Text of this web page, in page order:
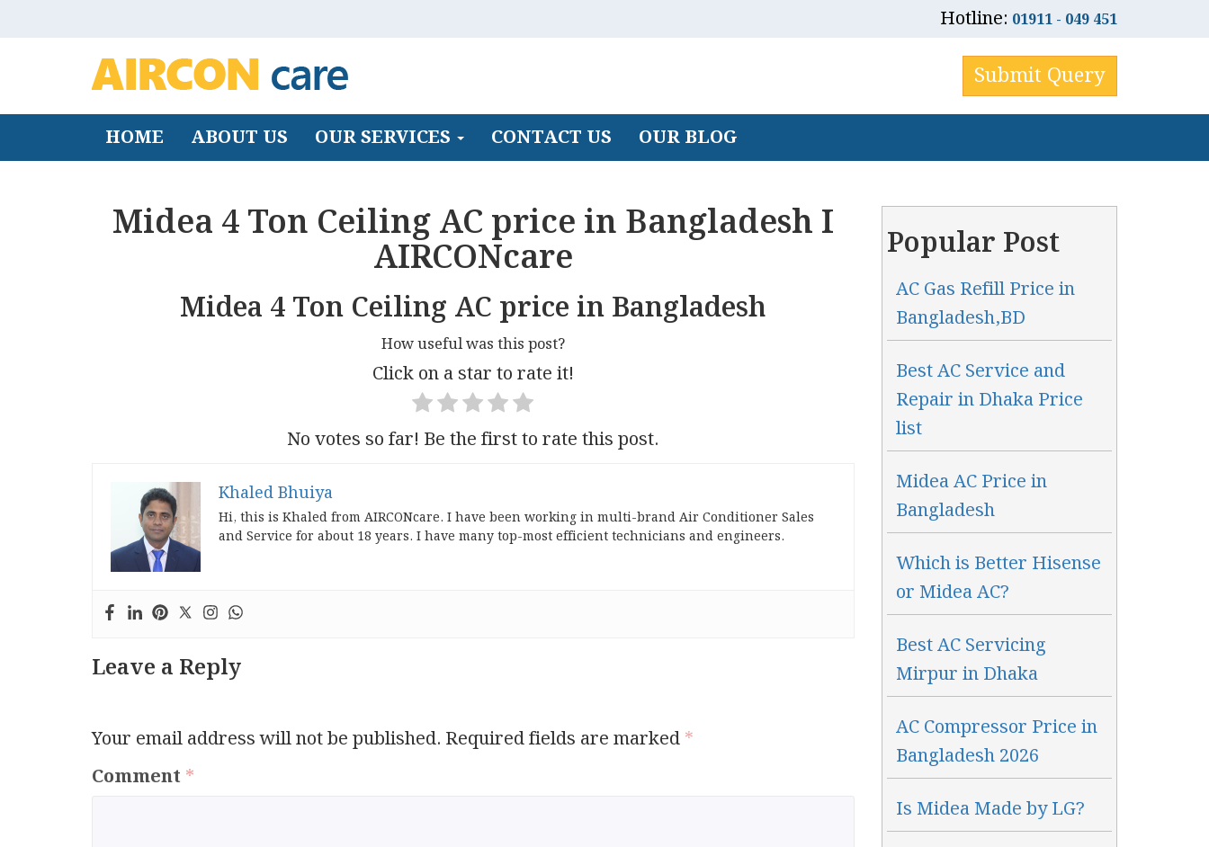
Hotline: 01911 - 049 451
Submit Query
HOME ABOUT US OUR SERVICES CONTACT US OUR BLOG
Midea 4 Ton Ceiling AC price in Bangladesh I
AIRCONcare
Midea 4 Ton Ceiling AC price in Bangladesh
How useful was this post?
Click on a star to rate it!
No votes so far! Be the first to rate this post.
Khaled Bhuiya
Hi, this is Khaled from AIRCONcare. I have been working in multi-brand Air Conditioner Sales
and Service for about 18 years. I have many top-most efficient technicians and engineers.
Leave a Reply
Your email address will not be published. Required fields are marked*
Comment *
Popular Post
AC Gas Refill Price in
Bangladesh,BD
Best AC Service and
Repair in Dhaka Price
list
Midea AC Price in
Bangladesh
Which is Better Hisense
or Midea AC?
Best AC Servicing
Mirpur in Dhaka
AC Compressor Price in
Bangladesh 2026
Is Midea Made by LG?